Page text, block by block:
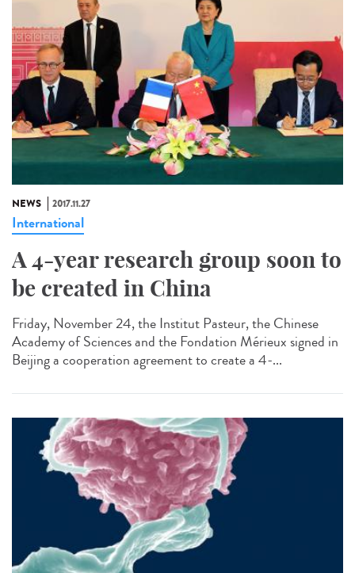
NEWS 2017.11.27
International
A 4-year research group soon to
be created in China
Friday, November 24, the Institut Pasteur, the Chinese
Academy of Sciences and the Fondation Mérieux signed in
Beijing a cooperation agreement to create a 4-...